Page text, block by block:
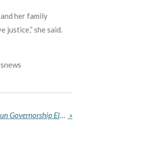
her family
justice,” she said.
INEC Opens Portal for Ad Hoc Staff Recruitment for Osun Governorship Election »